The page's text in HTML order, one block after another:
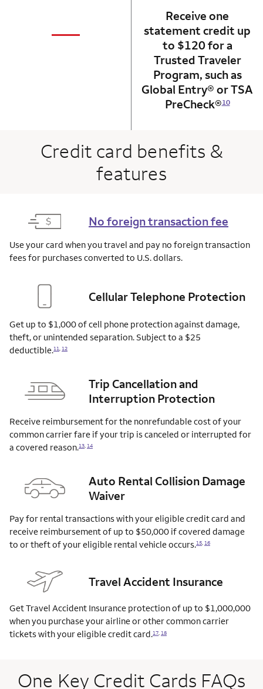
—not
Receive one
statement credit up
to $120 for a
Trusted Traveler
Program, such as
Global Entry® or TSA
PreCheck®10
Credit card benefits &
features
No foreign transaction fee
Use your card when you travel and pay no foreign transaction
fees for purchases converted to U.S. dollars.
Cellular Telephone Protection
Get up to $1,000 of cell phone protection against damage,
theft, or unintended separation. Subject to a $25
deductible.11,12
Trip Cancellation and
Interruption Protection
Receive reimbursement for the nonrefundable cost of your
common carrier fare if your trip is canceled or interrupted for
a covered reason.13,14
Auto Rental Collision Damage
Waiver
Pay for rental transactions with your eligible credit card and
receive reimbursement of up to $50,000 if covered damage
to or theft of your eligible rental vehicleoccurs.15,16
Travel Accident Insurance
Get Travel Accident Insurance protection of up to $1,000,000
when you purchase your airline or other common carrier
tickets with your eligible creditcard.17 18
One Key Credit Cards FAQs